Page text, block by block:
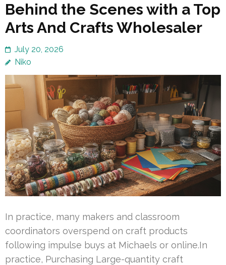
Behind the Scenes with a Top
Arts And Crafts Wholesaler
July 20, 2026
Niko
In practice, many makers and classroom
coordinators overspend on craft products
following impulse buys at Michaels or online.In
practice, Purchasing Large-quantity craft